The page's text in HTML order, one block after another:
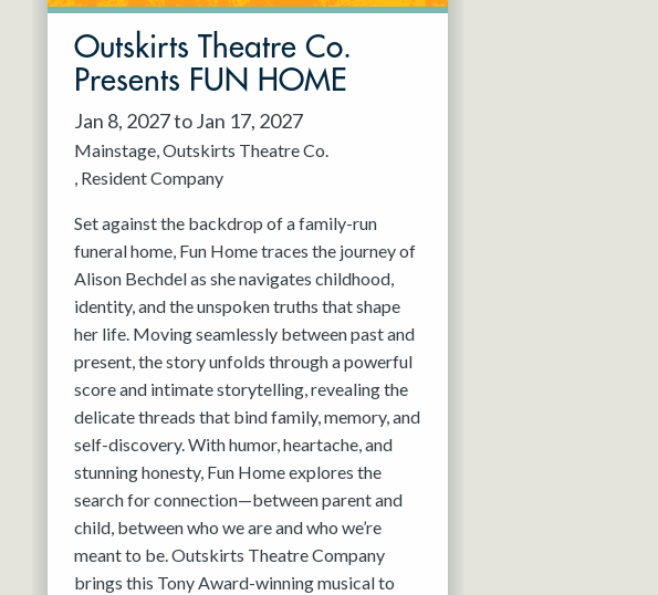
Outskirts Theatre Co.
Presents FUN HOME
Jan 8, 2027 to Jan 17, 2027
Mainstage Outskirts Theatre Co.
Resident Company
Set against the backdrop of a family-run
funeral home, Fun Home traces the journey of
Alison Bechdel as she navigates childhood,
identity, and the unspoken truths that shape
her life. Moving seamlessly between past and
present, the story unfolds through a powerful
score and intimate storytelling, revealing the
delicate threads that bind family, memory, and
self-discovery. With humor, heartache, and
stunning honesty, Fun Home explores the
search for connection—between parent and
child, between who we are and who we’re
meant to be. Outskirts Theatre Company
brings this Tony Award-winning musical to